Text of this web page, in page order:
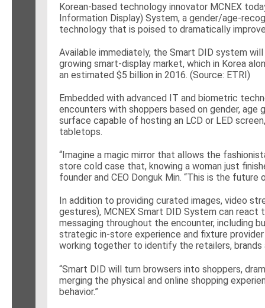
Korean-based technology innovator MCNEX
Information Display) System, a gender/age-
technology that is poised to dramatically
Available immediately, the Smart DID system
growing smart-display market, which in Korea
an estimated $5 billion in 2016. (Source: ETRI)
Embedded with advanced IT and biometric
encounters with shoppers based on gender, age
surface capable of hosting an LCD or LED
tabletops.
“Imagine a magic mirror that allows the
store cold case that, knowing a woman just
founder and CEO Donguk Min. “This is the future
In addition to providing curated images, video
gestures), MCNEX Smart DID System can
messaging throughout the encounter, including
strategic in-store experience and fixture
working together to identify the retailers,
“Smart DID will turn browsers into shoppers,
merging the physical and online shopping
behavior.”